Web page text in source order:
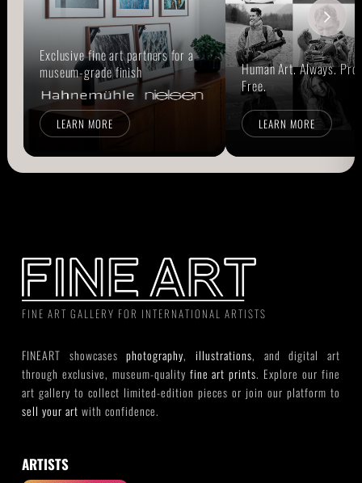
Exclusive fine art partners for a
museum-grade finish
LEARN MORE
Human Art. Always.
Free.
LEARN MORE
FINE ART GALLERY FOR INTERNATIONAL ARTISTS
FINEART showcasesphotography,illustrations, and digital art
through exclusive, museum-quality fine art prints. Explore our fine
art gallery to collect limited-edition pieces or join our platform to
sell your art with confidence.
ARTISTS